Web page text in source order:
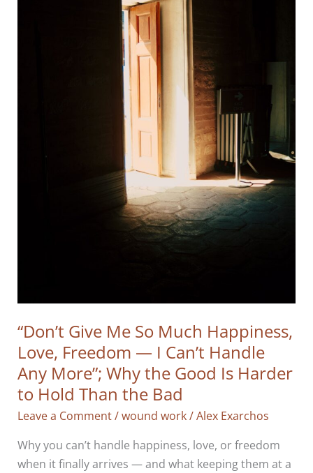
“Don’t Give Me So Much Happiness,
Love, Freedom — I Can’t Handle
Any More”; Why the Good Is Harder
to Hold Than the Bad
Leave a Comment/wound work/Alex Exarchos
Why you can’t handle happiness, love, or freedom
when it finally arrives — and what keeping them at a